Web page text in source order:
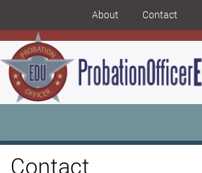
About Contact
Contact